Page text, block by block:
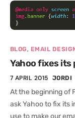
BLOG, EMAIL
Yahoo fixes its
7 APRIL 2015 JORDI
At the beginning of
ask Yahoo to fix its